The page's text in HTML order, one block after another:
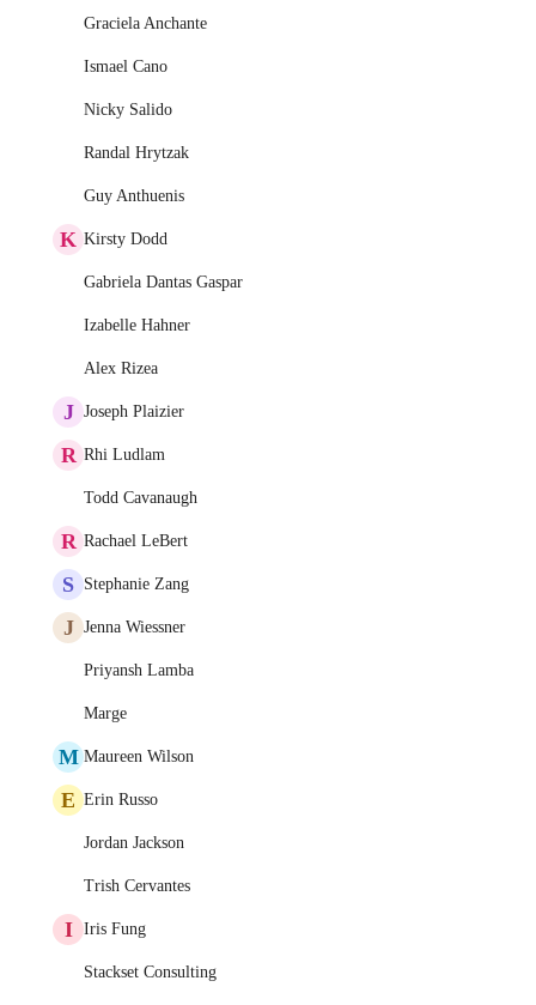
Graciela Anchante
Ismael Cano
Nicky Salido
Randal Hrytzak
Guy Anthuenis
K Kirsty Dodd
Gabriela Dantas Gaspar
Izabelle Hahner
Alex Rizea
J Joseph Plaizier
R Rhi Ludlam
Todd Cavanaugh
R Rachael LeBert
S Stephanie Zang
J Jenna Wiessner
Priyansh Lamba
Marge
M Maureen Wilson
E Erin Russo
Jordan Jackson
Trish Cervantes
I Iris Fung
Stackset Consulting